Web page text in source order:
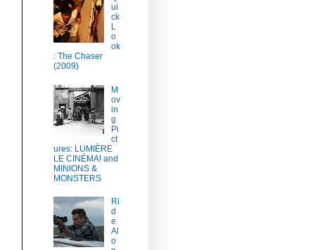
ui
ck
L
o
ok
: The Chaser
(2009)
M
ov
in
g
Pi
ct
ures: LUMIÈRE
LE CINÉMA! and
MINIONS &
MONSTERS
Ri
d
e
Al
o